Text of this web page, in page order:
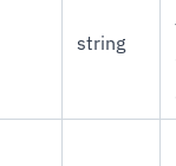
string